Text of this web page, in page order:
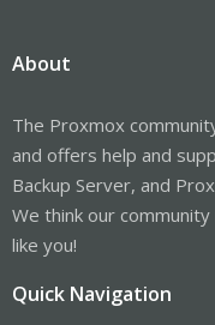
About
The Proxmox
and offers help and
Backup Server, and
We think our
like you!
Quick Navigation